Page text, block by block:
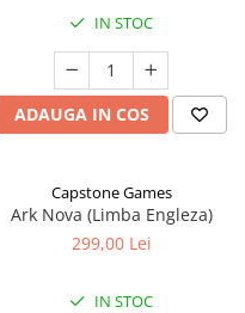
IN STOC
ADAUGA IN COS
Capstone Games
Ark Nova (Limba Engleza)
299,00 Lei
IN STOC